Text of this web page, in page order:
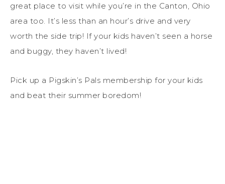
great place to visit while you’re in the Canton, Ohio
area too. It’s less than an hour’s drive and very
worth the side trip! If your kids haven’t seen a horse
and buggy, they haven’t lived!
Pick up a Pigskin’s Pals membership for your kids
and beat their summer boredom!